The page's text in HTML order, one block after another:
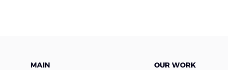
MAIN OUR WORK